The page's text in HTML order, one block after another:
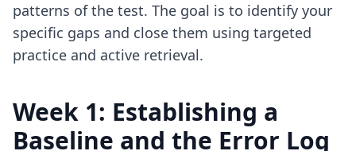
patterns of the test. The goal is to identify your
specific gaps and close them using targeted
practice and active retrieval.
Week 1: Establishing a
Baseline and the Error Log